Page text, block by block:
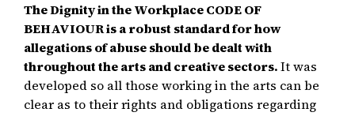
The Dignity in the Workplace CODE OF
BEHAVIOUR is a robust standard for how
allegations of abuse should be dealt with
throughout the arts and creative sectors.It was
developed so all those working in the arts can be
clear as to their rights and obligations regarding